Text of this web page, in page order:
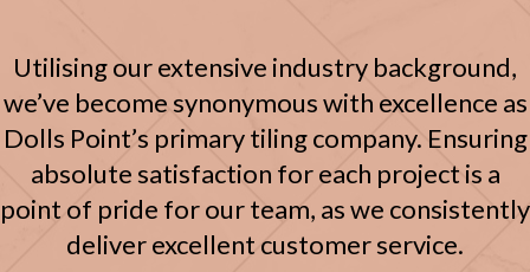
Utilising our extensive industry background,
we’ve become synonymous with excellence as
Dolls Point’s primary tiling company. Ensuring
absolute satisfaction for each project is a
point of pride for our team, as we consistently
deliver excellent customer service.